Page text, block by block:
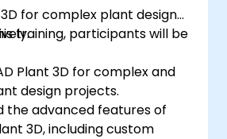
for complex plant design
training, participants will be
Plant 3D for complex and
design projects.
the advanced features of
3D, including custom